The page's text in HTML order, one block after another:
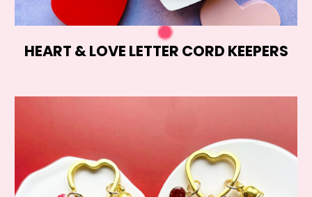
HEART & LOVE LETTER CORD KEEPERS